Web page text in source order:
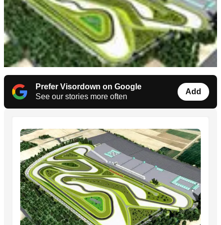
Prefer Visordown on Google
See our stories more often
Add